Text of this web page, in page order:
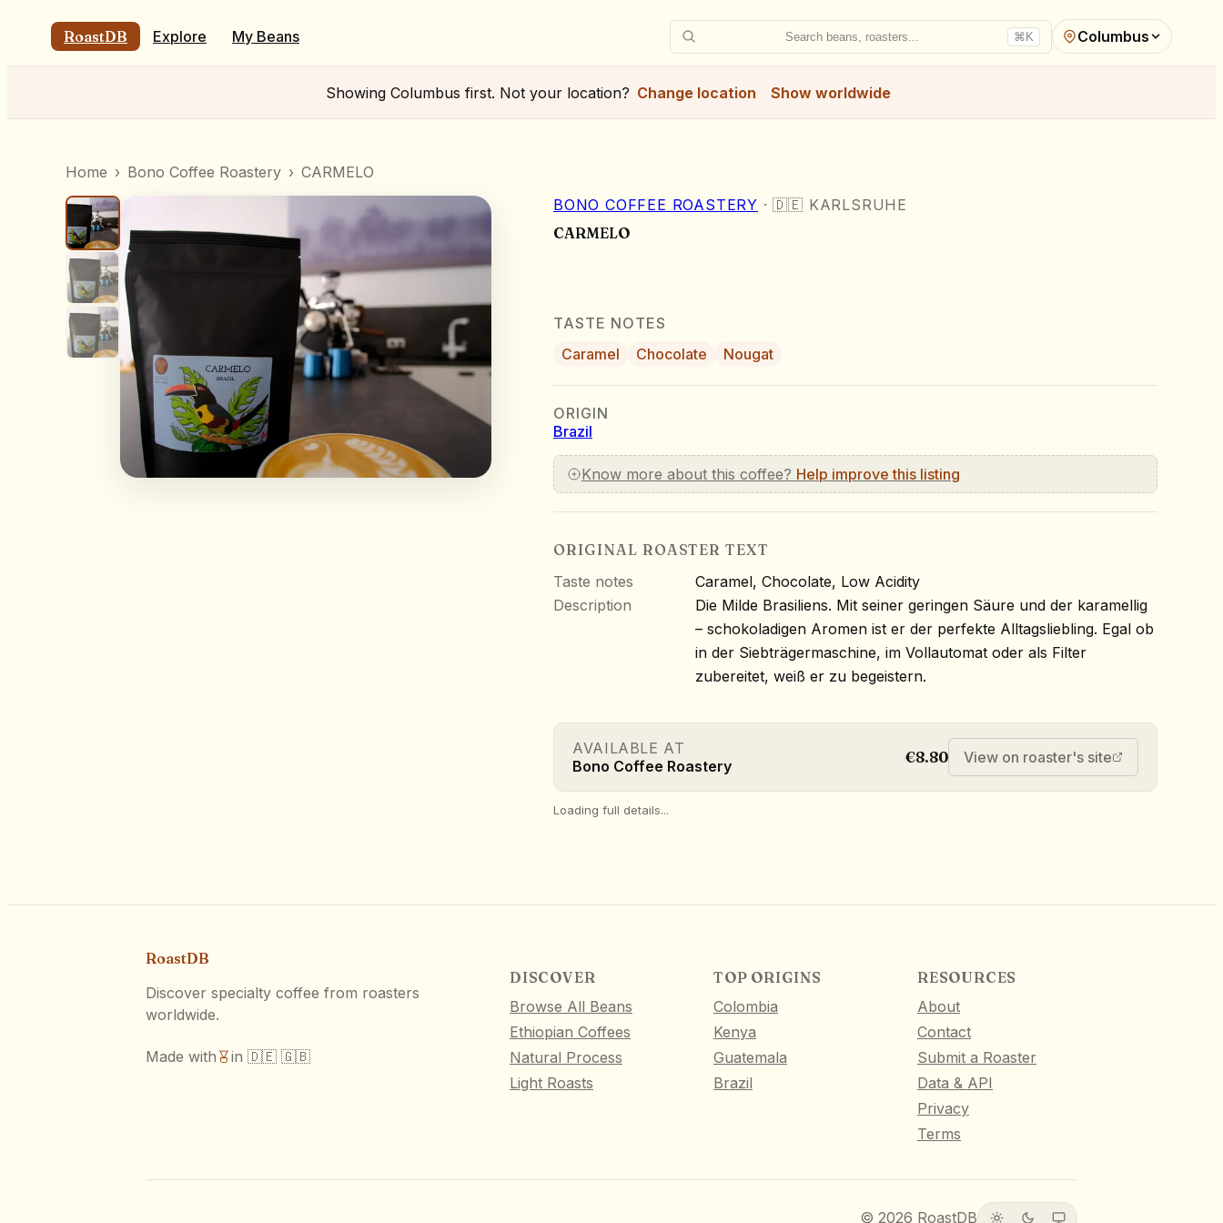
RoastDB Explore My Beans Search beans, roasters... ⌘K Columbus
Showing Columbus first. Not your location? Change location Show worldwide
Home › Bono Coffee Roastery › CARMELO
BONO COFFEE ROASTERY ·🇩🇪 KARLSRUHE
CARMELO
TASTE NOTES
Caramel
Chocolate Nougat
ORIGIN
Brazil
Know more about this coffee? Help improve this listing
ORIGINAL ROASTER TEXT
Taste notes
Caramel, Chocolate, Low Acidity
Description
Die Milde Brasiliens. Mit seiner geringen Säure und der karamellig
– schokoladigen Aromen ist er der perfekte Alltagsliebling. Egal ob
in der Siebträgermaschine, im Vollautomat oder als Filter
zubereitet, weiß er zu begeistern.
AVAILABLE AT
Bono Coffee Roastery
€8.80 View on roaster's site
Loading full details...
RoastDB
Discover specialty coffee from roasters
worldwide.
Made with in 🇩🇪 🇬🇧
DISCOVER
Browse All Beans
Ethiopian Coffees
Natural Process
Light Roasts
TOP ORIGINS
Colombia
Kenya
Guatemala
Brazil
RESOURCES
About
Contact
Submit a Roaster
Data & API
Privacy
Terms
© 2026 RoastDB